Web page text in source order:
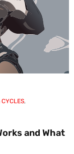
CYCLES,
and What